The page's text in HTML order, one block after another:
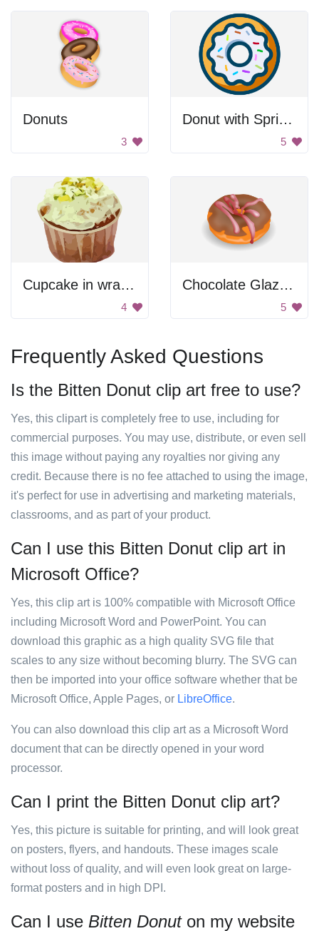
Donuts
3
Donut with Sprinkles
5
Cupcake in wrapper
4
Chocolate Glazed Donut
5
Frequently Asked Questions
Is the Bitten Donut clip art free to use?
Yes, this clipart is completely free to use, including for
commercial purposes. You may use, distribute, or even sell
this image without paying any royalties nor giving any
credit. Because there is no fee attached to using the image,
it's perfect for use in advertising and marketing materials,
classrooms, and as part of your product.
Can I use this Bitten Donut clip art in
Microsoft Office?
Yes, this clip art is 100% compatible with Microsoft Office
including Microsoft Word and PowerPoint. You can
download this graphic as a high quality SVG file that
scales to any size without becoming blurry. The SVG can
then be imported into your office software whether that be
Microsoft Office, Apple Pages, or LibreOffice.
You can also download this clip art as a Microsoft Word
document that can be directly opened in your word
processor.
Can I print the Bitten Donut clip art?
Yes, this picture is suitable for printing, and will look great
on posters, flyers, and handouts. These images scale
without loss of quality, and will even look great on large-
format posters and in high DPI.
Can I use Bitten Donuton my website